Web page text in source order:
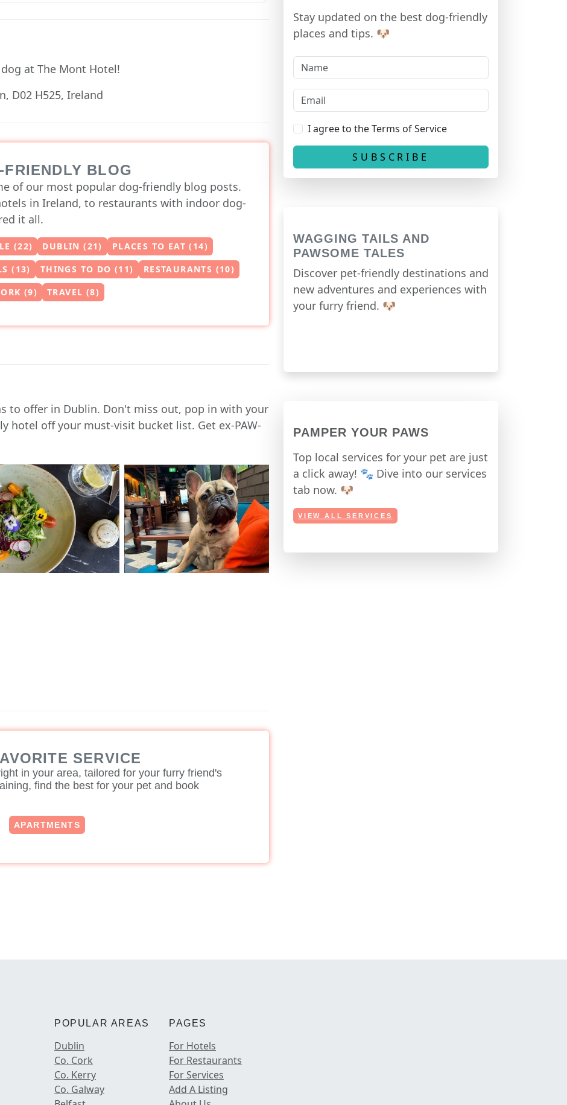
at The Mont Hotel!
D02 H525, Ireland
BLOG
of our most popular dog-friendly blog posts.
in Ireland, to restaurants with indoor dog-
it all.
(22) DUBLIN (21)
PLACES TO EAT (14)
(13) THINGS TO DO (11)
RESTAURANTS (10)
(9)
TRAVEL (8)
to offer in Dublin. Don't miss out, pop in with your
hotel off your must-visit bucket list. Get ex-PAW-
SERVICE
in your area, tailored for your furry friend's
find the best for your pet and book
APARTMENTS
Stay updated on the best dog-friendly
places and tips. 🐶
I agree to the Terms of Service
WAGGING TAILS AND
PAWSOME TALES
Discover pet-friendly destinations and
new adventures and experiences with
your furry friend. 🐶
PAMPER YOUR PAWS
Top local services for your pet are just
a click away! 🐾 Dive into our services
tab now. 🐶
VIEW ALL SERVICES
POPULAR AREAS
Dublin
Co. Cork
Co. Kerry
Co. Galway
PAGES
For Hotels
For Restaurants
For Services
Add A Listing